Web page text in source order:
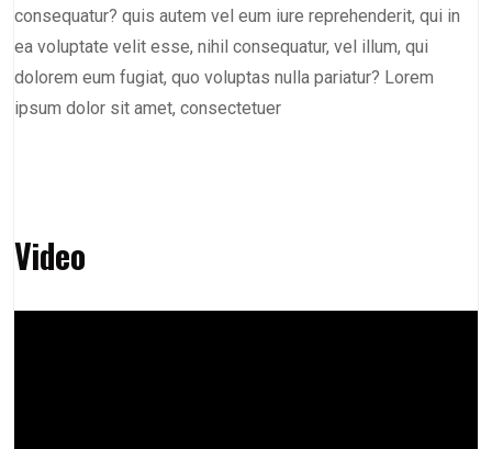
consequatur? quis autem vel eum iure reprehenderit, qui in
ea voluptate velit esse, nihil consequatur, vel illum, qui
dolorem eum fugiat, quo voluptas nulla pariatur? Lorem
ipsum dolor sit amet, consectetuer
Video